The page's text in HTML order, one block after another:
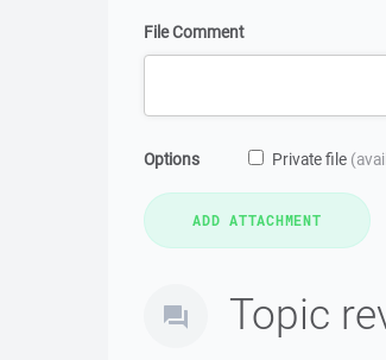
File Comment
Options Private file
Topic